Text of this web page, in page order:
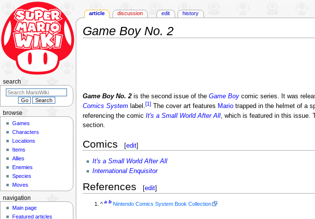
Game Boy No. 2
Game Boy No. 2is the second issue of the Game Boycomic series. It was
Comics Systemlabel.[1]The cover art features Mariotrapped in the helmet of a
referencing the comic It's a Small World After All, which is featured in this issue.
section.
Comics [edit]
It's a Small World After All
International Enquisitor
References [edit]
^a b Nintendo Comics System Book Collection
article discussion edit history
browse
Games
Characters
Locations
Items
Allies
Enemies
Species
Moves
search
navigation
Main page
Featured articles